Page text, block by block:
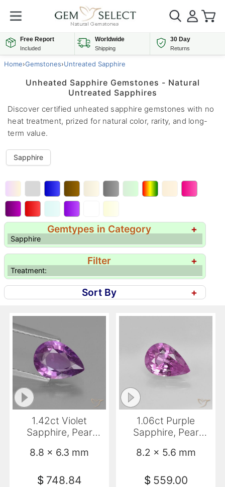
Free Report
Included
Worldwide
Shipping
30 Day
Returns
Home›Gemstones›Untreated Sapphire
Unheated Sapphire Gemstones - Natural
Untreated Sapphires
Discover certified unheated sapphire gemstones with no
heat treatment, prized for natural color, rarity, and long-
term value.
Sapphire
Gemtypes in Category +
Sapphire
Filter +
Treatment:
Sort By +
1.42ct Violet
Sapphire, Pear
8.8 x 6.3 mm
$ 748.84
1.06ct Purple
Sapphire, Pear
8.2 x 5.6 mm
$ 559.00